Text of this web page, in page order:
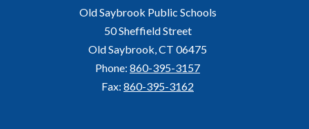
Old Saybrook Public Schools
50 Sheffield Street
Old Saybrook, CT 06475
Phone: 860-395-3157
Fax: 860-395-3162